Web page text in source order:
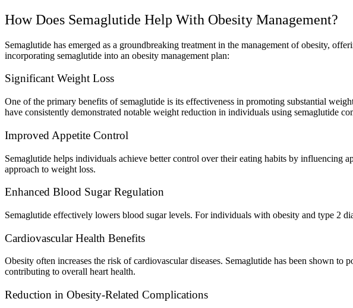
How Does Semaglutide Help With Obesity Management?
Semaglutide has emerged as a groundbreaking treatment in the management of obesity,
incorporating semaglutide into an obesity management plan:
Significant Weight Loss
One of the primary benefits of semaglutide is its effectiveness in promoting substantial
have consistently demonstrated notable weight reduction in individuals using semaglutide
Improved Appetite Control
Semaglutide helps individuals achieve better control over their eating habits by influencing
approach to weight loss.
Enhanced Blood Sugar Regulation
Semaglutide effectively lowers blood sugar levels. For individuals with obesity and type 2
Cardiovascular Health Benefits
Obesity often increases the risk of cardiovascular diseases. Semaglutide has been shown
contributing to overall heart health.
Reduction in Obesity-Related Complications